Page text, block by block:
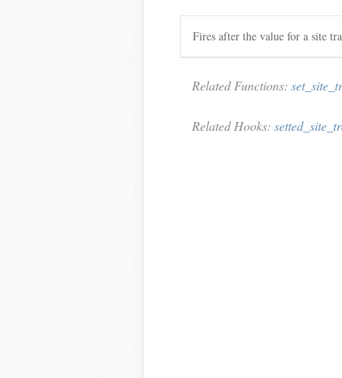
Fires after the value for a site
Related Functions:
Related Hooks: